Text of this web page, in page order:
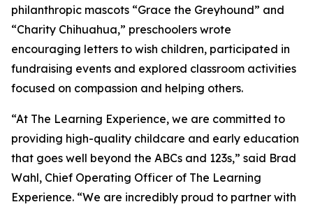
philanthropic mascots “Grace the Greyhound” and
“Charity Chihuahua,” preschoolers wrote
encouraging letters to wish children, participated in
fundraising events and explored classroom activities
focused on compassion and helping others.
“At The Learning Experience, we are committed to
providing high-quality childcare and early education
that goes well beyond the ABCs and 123s,” said Brad
Wahl, Chief Operating Officer of The Learning
Experience. “We are incredibly proud to partner with